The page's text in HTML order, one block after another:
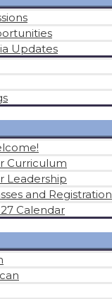
Updates
Curriculum
Leadership
and Registration
Calendar